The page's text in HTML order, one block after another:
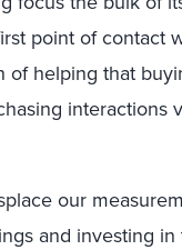
point of contact
of helping that
interactions
our
and investing